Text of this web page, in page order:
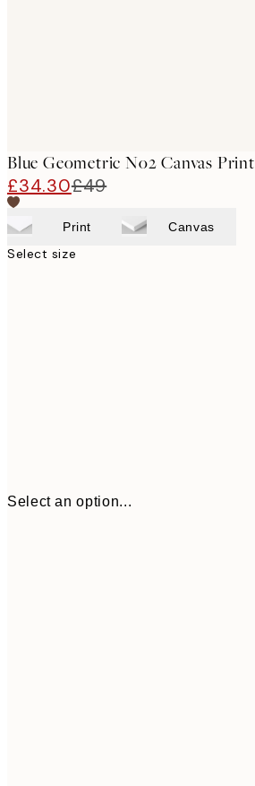
Blue Geometric No2 Canvas Print
£34.30£49
Print Canvas
Select size
Select an option...